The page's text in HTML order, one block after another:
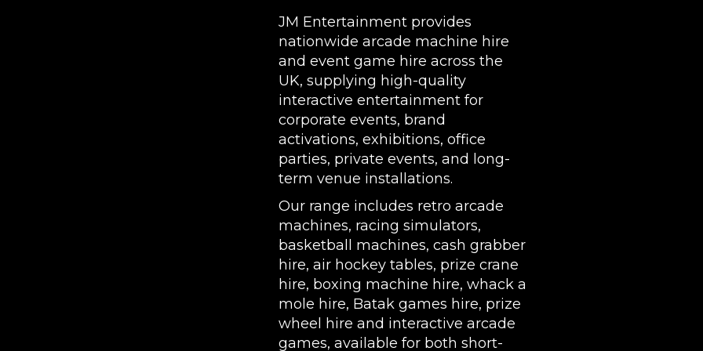
JM Entertainment provides
nationwide arcade machine hire
and event game hire across the
UK, supplying high-quality
interactive entertainment for
corporate events, brand
activations, exhibitions, office
parties, private events, and long-
term venue installations.
Our range includes retro arcade
machines, racing simulators,
basketball machines, cash grabber
hire, air hockey tables, prize crane
hire, boxing machine hire, whack a
mole hire, Batak games hire, prize
wheel hire and interactive arcade
games, available for both short-